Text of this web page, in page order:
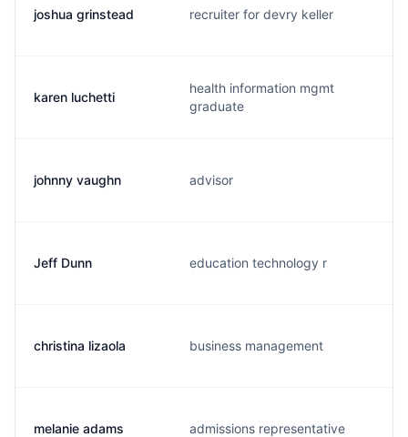
joshua grinstead recruiter for devry keller
karen luchetti
health information mgmt
graduate
johnny vaughn advisor
Jeff Dunn education technology r
christina lizaola business management
melanie adams admissions representative